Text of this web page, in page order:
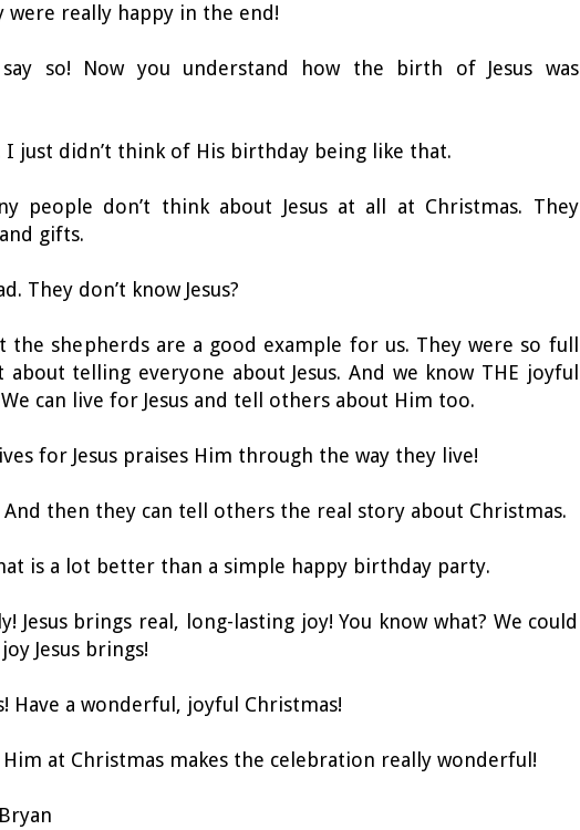
were really happy in the end!
so! Now you understand how the birth of Jesus was
I just didn’t think of His birthday being like that.
people don’t think about Jesus at all at Christmas. They
gifts.
They don’t know Jesus?
the shepherds are a good example for us. They were so full
telling everyone about Jesus. And we know THE joyful
We can live for Jesus and tell others about Him too.
for Jesus praises Him through the way they live!
And then they can tell others the real story about Christmas.
is a lot better than a simple happy birthday party.
Jesus brings real, long-lasting joy! You know what? We could
Jesus brings!
Have a wonderful, joyful Christmas!
at Christmas makes the celebration really wonderful!